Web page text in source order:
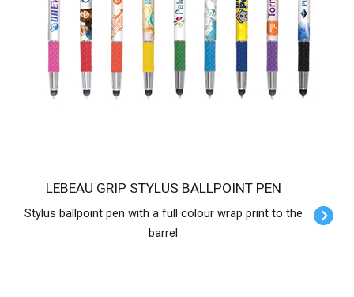
LEBEAU GRIP STYLUS BALLPOINT PEN
Stylus ballpoint pen with a full colour wrap print to the
barrel